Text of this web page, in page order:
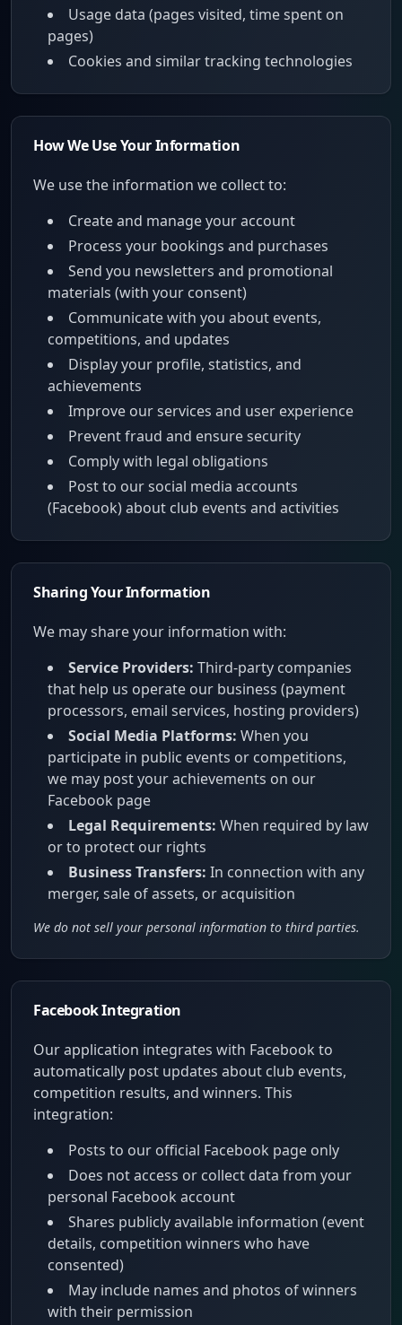
Usage data (pages visited, time spent on
pages)
Cookies and similar tracking technologies
How We Use Your Information
We use the information we collect to:
Create and manage your account
Process your bookings and purchases
Send you newsletters and promotional
materials (with your consent)
Communicate with you about events,
competitions, and updates
Display your profile, statistics, and
achievements
Improve our services and user experience
Prevent fraud and ensure security
Comply with legal obligations
Post to our social media accounts
(Facebook) about club events and activities
Sharing Your Information
We may share your information with:
Service Providers: Third-party companies
that help us operate our business (payment
processors, email services, hosting providers)
Social Media Platforms: When you
participate in public events or competitions,
we may post your achievements on our
Facebook page
Legal Requirements: When required by law
or to protect our rights
Business Transfers: In connection with any
merger, sale of assets, or acquisition
We do not sell your personal information to third parties.
Facebook Integration
Our application integrates with Facebook to
automatically post updates about club events,
competition results, and winners. This
integration:
Posts to our official Facebook page only
Does not access or collect data from your
personal Facebook account
Shares publicly available information (event
details, competition winners who have
consented)
May include names and photos of winners
with their permission